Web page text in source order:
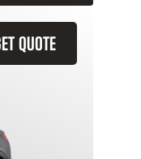
QUOTE